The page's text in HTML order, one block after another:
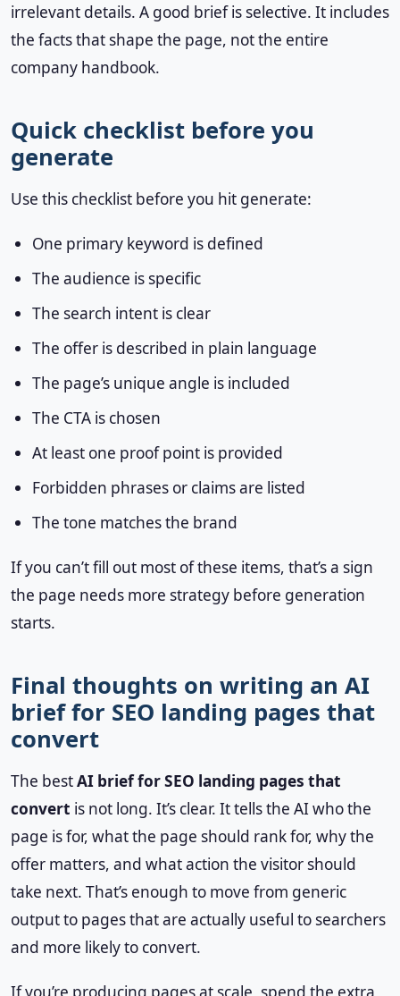
irrelevant details. A good brief is selective. It includes
the facts that shape the page, not the entire
company handbook.
Quick checklist before you
generate
Use this checklist before you hit generate:
One primary keyword is defined
The audience is specific
The search intent is clear
The offer is described in plain language
The page’s unique angle is included
The CTA is chosen
At least one proof point is provided
Forbidden phrases or claims are listed
The tone matches the brand
If you can’t fill out most of these items, that’s a sign
the page needs more strategy before generation
starts.
Final thoughts on writing an AI
brief for SEO landing pages that
convert
The bestAI brief for SEO landing pages that
convert is not long. It’s clear. It tells the AI who the
page is for, what the page should rank for, why the
offer matters, and what action the visitor should
take next. That’s enough to move from generic
output to pages that are actually useful to searchers
and more likely to convert.